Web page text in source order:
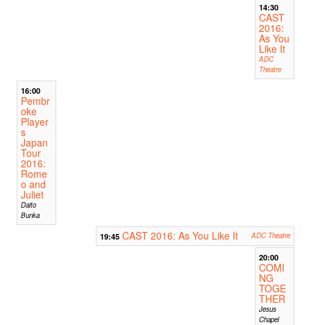
14:30
CAST
2016:
As You
Like It
ADC
Theatre
16:00
Pembr
oke
Player
s
Japan
Tour
2016:
Rome
o and
Juliet
Daito
Bunka
19:45 CAST 2016: As You Like It ADC Theatre
20:00
COMI
NG
TOGE
THER
Jesus
Chapel